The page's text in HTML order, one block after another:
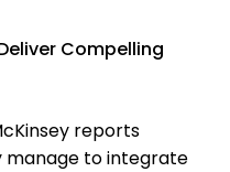
Compelling
reports
manage to integrate